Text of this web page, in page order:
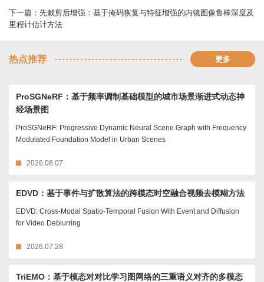
下一篇： 先裁剪后增强：基于掩码恢复与特征增强的内镜图像鲁棒深度及
里程计估计方法
热点推荐 更多
ProSGNeRF：基于频率调制基础模型的城市场景渐进式动态神
经场景图
ProSGNeRF: Progressive Dynamic Neural Scene Graph with Frequency
Modulated Foundation Model in Urban Scenes
2026.08.07
EDVD：基于事件与扩散算法的跨模态时空融合视频去模糊方法
EDVD: Cross-Modal Spatio-Temporal Fusion With Event and Diffusion
for Video Deblurring
2026.07.28
TriEMO：基于模态对对比学习图网络的三重语义对齐的多模态